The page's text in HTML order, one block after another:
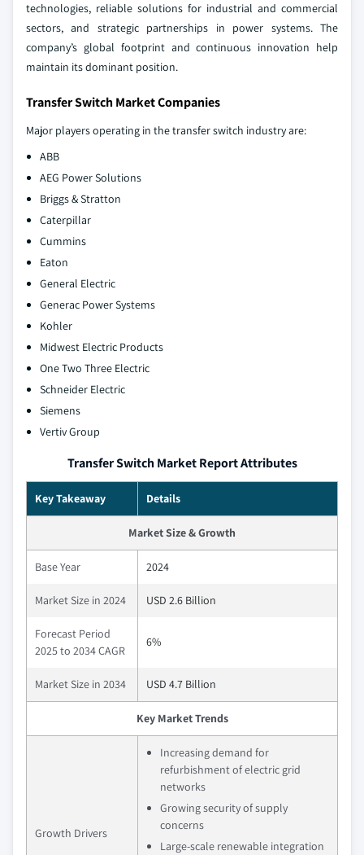
technologies, reliable solutions for industrial and commercial
sectors, and strategic partnerships in power systems. The
company’s global footprint and continuous innovation help
maintain its dominant position.
Transfer Switch Market Companies
Major players operating in the transfer switch industry are:
ABB
AEG Power Solutions
Briggs & Stratton
Caterpillar
Cummins
Eaton
General Electric
Generac Power Systems
Kohler
Midwest Electric Products
One Two Three Electric
Schneider Electric
Siemens
Vertiv Group
Transfer Switch Market Report Attributes
Key Takeaway Details
Market Size & Growth
Base Year 2024
Market Size in 2024 USD 2.6 Billion
Forecast Period
2025 to 2034 CAGR
6%
Market Size in 2034 USD 4.7 Billion
Key Market Trends
Growth Drivers
Increasing demand for
refurbishment of electric grid
networks
Growing security of supply
concerns
Large-scale renewable integration